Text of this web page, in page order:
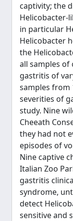
captivity; the
Helicobacter-
in particular
Helicobacter
the
all samples of
gastritis of
samples from
severities of
study. Nine
Cheeath
they had not
episodes of
Nine captive
Italian Zoo
gastritis
syndrome,
detect
sensitive and